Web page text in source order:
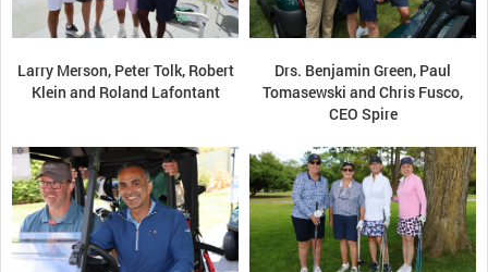
Larry Merson, Peter Tolk, Robert
Klein and Roland Lafontant
Drs. Benjamin Green, Paul
Tomasewski and Chris Fusco,
CEO Spire